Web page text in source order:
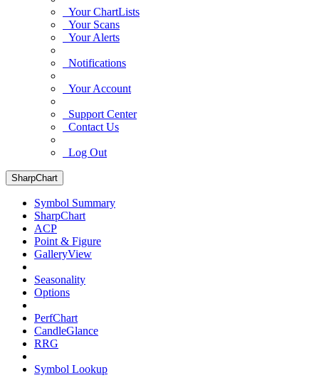
Your ChartLists
Your Scans
Your Alerts
Notifications
Your Account
Support Center
Contact Us
Log Out
SharpChart
Symbol Summary
SharpChart
ACP
Point & Figure
GalleryView
Seasonality
Options
PerfChart
CandleGlance
RRG
Symbol Lookup